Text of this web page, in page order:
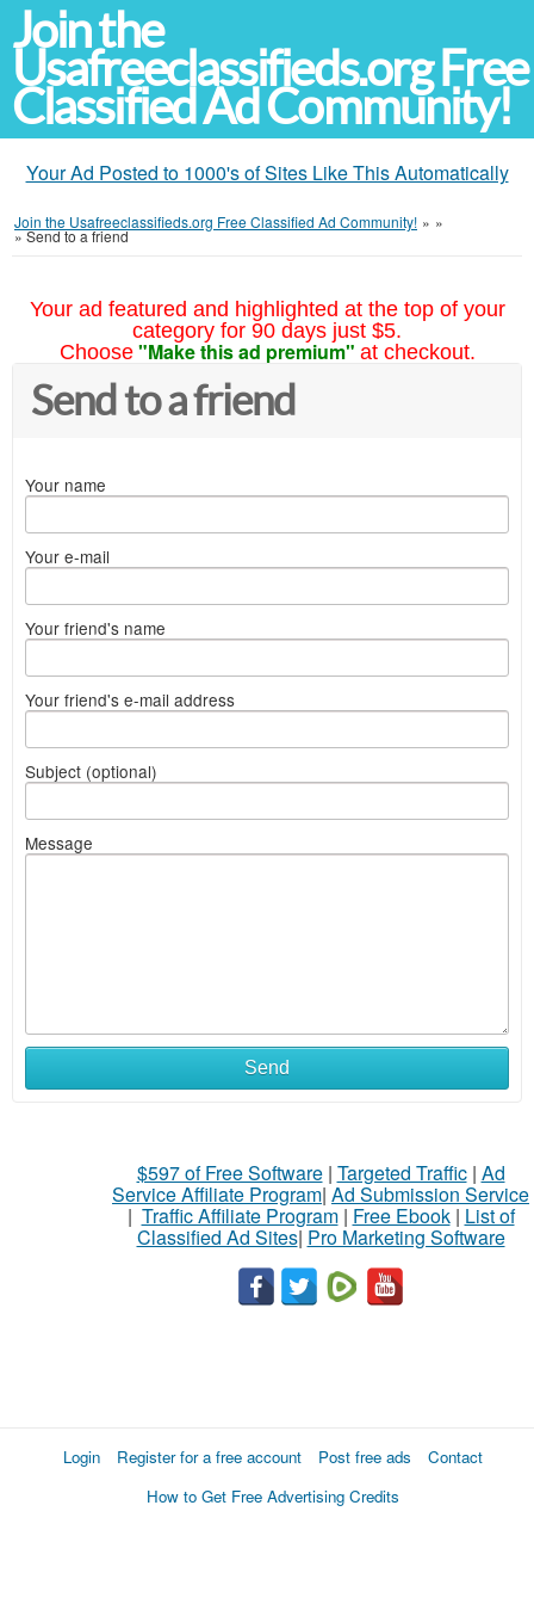
Join the
Usafreeclassifieds.org Free
Classified Ad Community!
Your Ad Posted to 1000's of Sites Like This Automatically
Join the Usafreeclassifieds.org Free Classified Ad Community! » »
»Send to a friend
Your ad featured and highlighted at the top of your
category for 90 days just $5.
Choose "Make this ad premium" at checkout.
Send to a friend
Your name
Your e-mail
Your friend's name
Your friend's e-mail address
Subject (optional)
Message
Send
$597 of Free Software| Targeted Traffic| Ad
Service Affiliate Program| Ad Submission Service
| Traffic Affiliate Program| Free Ebook| List of
Classified Ad Sites| Pro Marketing Software
Login Register for a free account Post free ads
Contact
How to Get Free Advertising Credits